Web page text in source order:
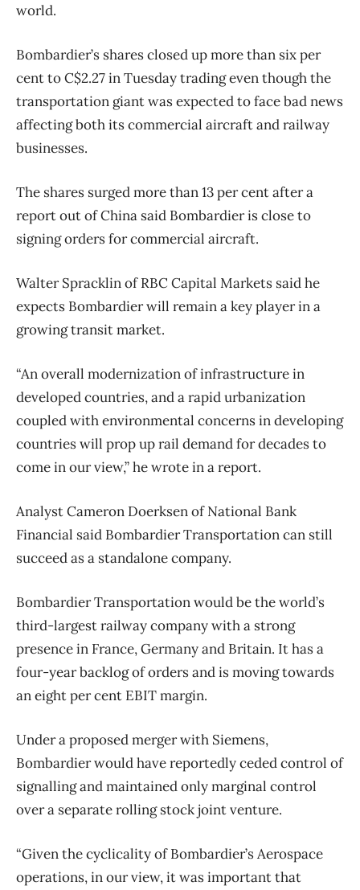
world.
Bombardier’s shares closed up more than six per
cent to C$2.27 in Tuesday trading even though the
transportation giant was expected to face bad news
affecting both its commercial aircraft and railway
businesses.
The shares surged more than 13 per cent after a
report out of China said Bombardier is close to
signing orders for commercial aircraft.
Walter Spracklin of RBC Capital Markets said he
expects Bombardier will remain a key player in a
growing transit market.
“An overall modernization of infrastructure in
developed countries, and a rapid urbanization
coupled with environmental concerns in developing
countries will prop up rail demand for decades to
come in our view,” he wrote in a report.
Analyst Cameron Doerksen of National Bank
Financial said Bombardier Transportation can still
succeed as a standalone company.
Bombardier Transportation would be the world’s
third-largest railway company with a strong
presence in France, Germany and Britain. It has a
four-year backlog of orders and is moving towards
an eight per cent EBIT margin.
Under a proposed merger with Siemens,
Bombardier would have reportedly ceded control of
signalling and maintained only marginal control
over a separate rolling stock joint venture.
“Given the cyclicality of Bombardier’s Aerospace
operations, in our view, it was important that